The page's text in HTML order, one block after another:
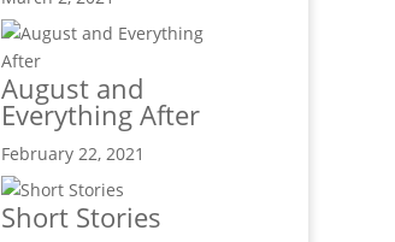
August and
Everything After
February 22, 2021
Short Stories